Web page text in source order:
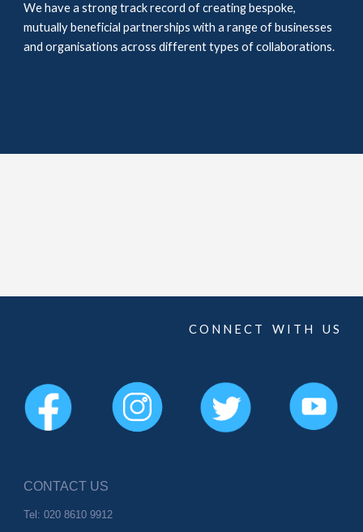
We have a strong track record of creating bespoke,
mutually beneficial partnerships with a range of businesses
and organisations across different types of collaborations.
C O N N E C T W I T H U S
CONTACT US
Tel: 020 8610 9912